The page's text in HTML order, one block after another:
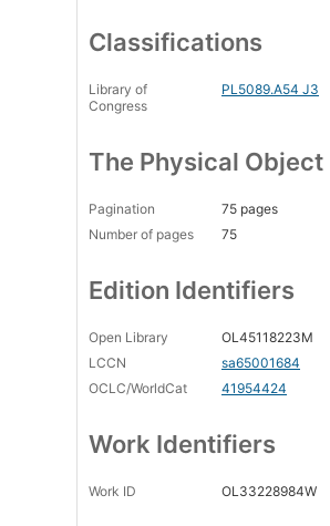
Classifications
Library of
Congress
PL5089.A54 J3
The Physical Object
Pagination
75 pages
Number of pages
75
Edition Identifiers
Open Library
OL45118223M
LCCN
sa65001684
OCLC/WorldCat
41954424
Work Identifiers
Work ID OL33228984W